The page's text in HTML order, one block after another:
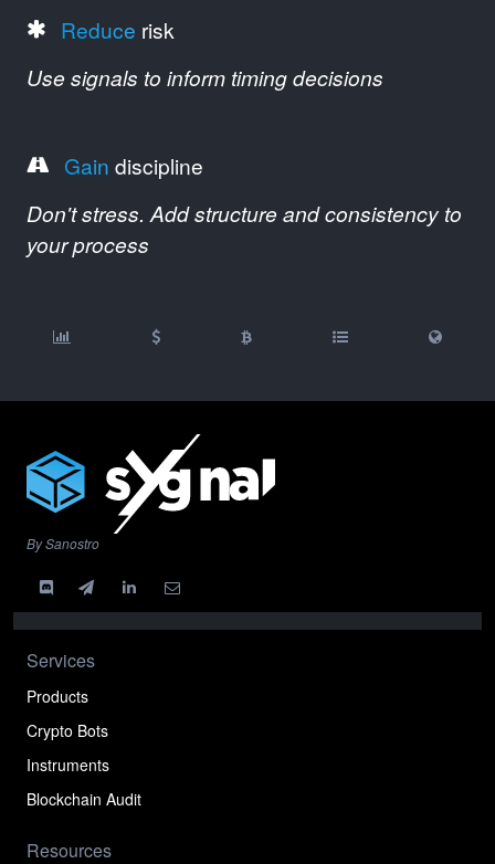
Reduce risk
Use signals to inform timing decisions
Gain discipline
Don't stress. Add structure and consistency to
your process
By Sanostro
Services
Products
Crypto Bots
Instruments
Blockchain Audit
Resources